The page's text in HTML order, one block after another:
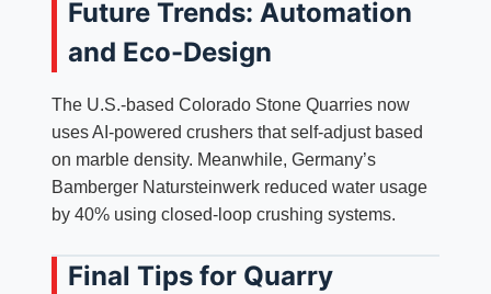
Future Trends: Automation
and Eco-Design
The U.S.-based Colorado Stone Quarries now
uses AI-powered crushers that self-adjust based
on marble density. Meanwhile, Germany’s
Bamberger Natursteinwerk reduced water usage
by 40% using closed-loop crushing systems.
Final Tips for Quarry